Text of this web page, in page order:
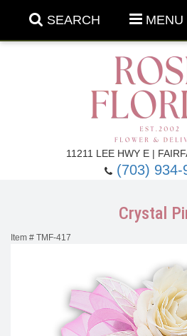
SEARCH MENU
11211 LEE HWY E |
(703) 934-
Birthday Flowers
Crystal
Item # TMF-417